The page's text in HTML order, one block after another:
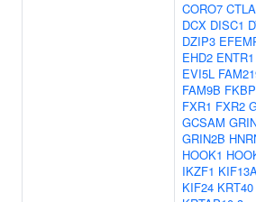
CORO7
DCX DISC1
DZIP3
EHD2 ENTR1
EVI5L
FAM9B
FXR1 FXR2
GCSAM
GRIN2B
HOOK1
IKZF1
KIF24 KRT40